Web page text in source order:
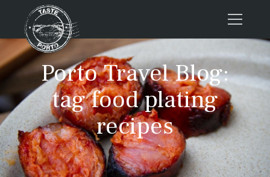
Home
Tours
Press
About us
Porto FAQs
Blog
Porto Travel Blog:
tag food plating
recipes